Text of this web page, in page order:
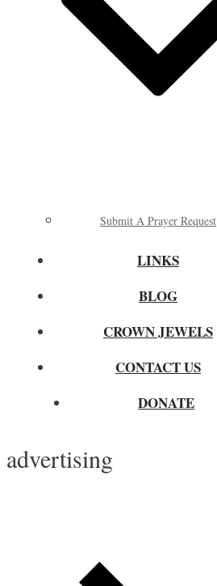
Submit A Prayer Request
LINKS
BLOG
CROWN JEWELS
CONTACT US
DONATE
advertising